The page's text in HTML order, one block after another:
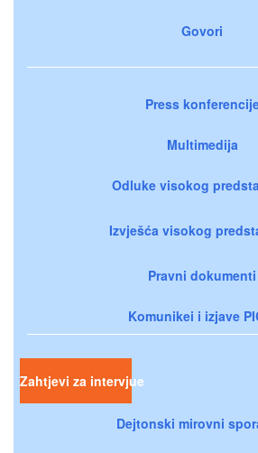
Govori
Press
Multimedija
Odluke visokog
Izvješća visokog
Pravni dokumenti
Komunikei i izjave
Zahtjevi za intervjue
Dejtonski mirovni